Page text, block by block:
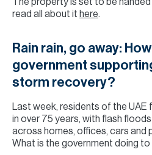
read all about it here.
Rain rain, go away:
government
storm recovery?
Last week, residents of the
in over 75 years, with flash
across homes, offices, cars and
What is the government doing